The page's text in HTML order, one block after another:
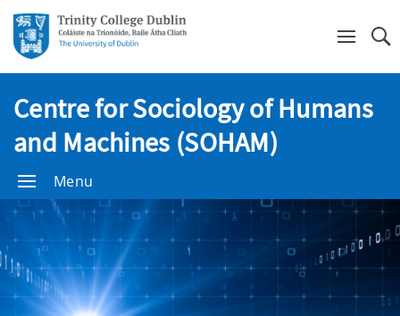
Centre for Sociology of Humans
and Machines (SOHAM)
Menu